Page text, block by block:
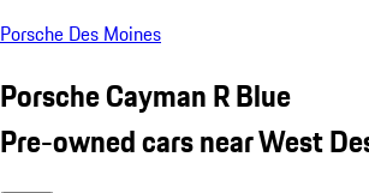
Porsche Des Moines
Porsche Cayman R Blue
Pre-owned cars near West